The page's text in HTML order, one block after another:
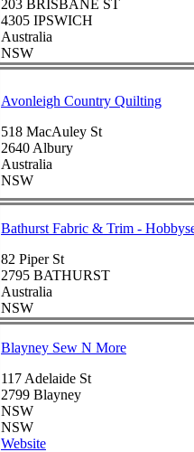
203 BRISBANE ST
4305 IPSWICH
Australia
NSW
Avonleigh Country Quilting
518 MacAuley St
2640 Albury
Australia
NSW
Bathurst Fabric & Trim -
82 Piper St
2795 BATHURST
Australia
NSW
Blayney Sew N More
117 Adelaide St
2799 Blayney
NSW
NSW
Website